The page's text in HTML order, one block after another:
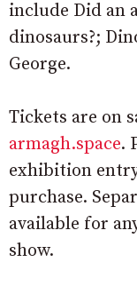
include Did an
dinosaurs?;
George.
Tickets are on
armagh.space.
exhibition
purchase.
available for
show.